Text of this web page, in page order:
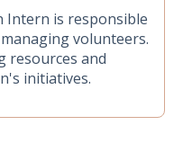
Intern is responsible
volunteers.
resources and
initiatives.